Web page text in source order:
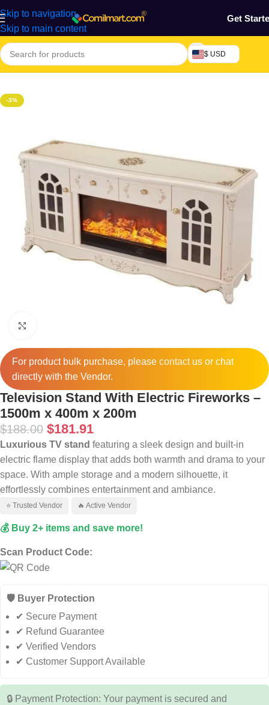
Skip to navigation
Skip to main content
Get
$ USD
Home/Home & Gardens
-3%
For product bulk purchase, please contactus or chat
directly with the Vendor.
Television Stand With Electric Fireworks –
1500m x 400m x 200m
$188.00 $181.91
Luxurious TV stand featuring a sleek design and built-in
electric flame display that adds both warmth and drama to your
space. With ample storage and a modern silhouette, it
effortlessly combines entertainment and ambiance.
⭐ Trusted Vendor 🔥 Active Vendor
💰 Buy 2+ items and save more!
Scan Product Code:
🛡️ Buyer Protection
✔ Secure Payment
✔ Refund Guarantee
✔ Verified Vendors
✔ Customer Support Available
🔒 Payment Protection: Your payment is secured and